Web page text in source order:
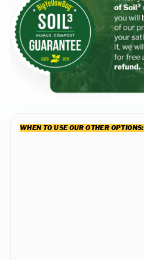
WHEN TO USE OUR OTHER OPTIONS: